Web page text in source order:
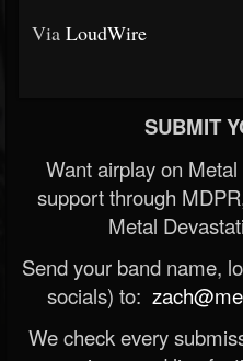
Via LoudWire
SUBMIT
Want airplay on
support through
Metal
Send your band name,
socials) to:
We check every